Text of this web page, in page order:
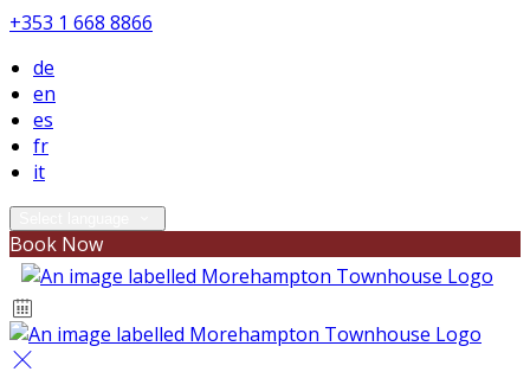
+353 1 668 8866
de
en
es
fr
it
Book Now